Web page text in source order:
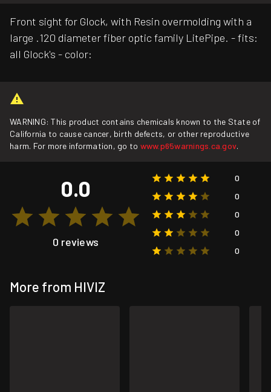
Front sight for Glock, with Resin overmolding with a
large .120 diameter fiber optic family LitePipe. - fits:
all Glock's - color:
WARNING: This product contains chemicals known to the State of
California to cause cancer, birth defects, or other reproductive
harm. For more information, go to www.p65warnings.ca.gov.
0.0
0 reviews
0
0
0
0
0
More from HIVIZ